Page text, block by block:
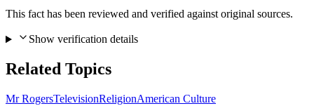
This fact has been reviewed and verified against original sources.
Show verification details
Related Topics
Mr RogersTelevisionReligionAmerican Culture